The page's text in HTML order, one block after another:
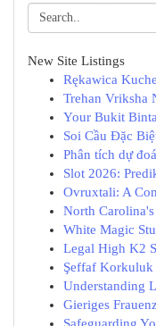
New Site Listings
Rękawica
Trehan Vriksha
Your Bukit
Soi Cầu Đặc
Phân tích dự
Slot 2026:
Ovruxtali: A
North Carolina's
White Magic
Legal High K2
Şeffaf Korkuluk
Understanding
Gieriges